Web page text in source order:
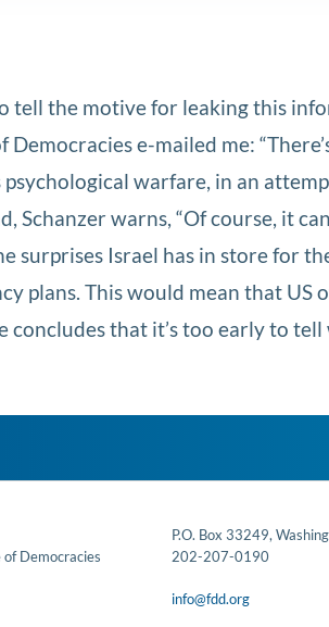
tell the motive for leaking this
Democracies e-mailed me:
psychological warfare, in an
Schanzer warns, “Of course, it
surprises Israel has in store for
plans. This would mean that
concludes that it’s too early to
Democracies
P.O. Box 33249,
202-207-0190
info@fdd.org